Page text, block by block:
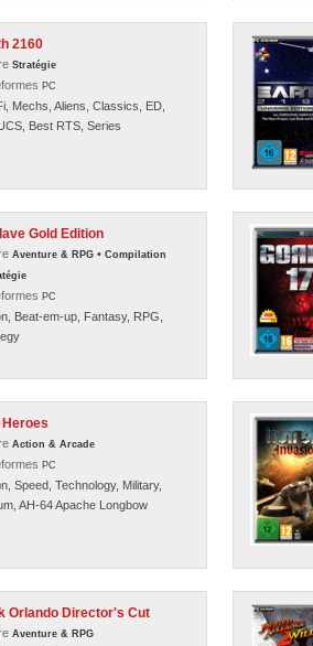
2160
Stratégie
PC
Mechs, Aliens, Classics, ED,
Best RTS, Series
Gold Edition
Aventure & RPG • Compilation
PC
Beat-em-up, Fantasy, RPG,
Heroes
Action & Arcade
PC
Speed, Technology, Military,
AH-64 Apache Longbow
Orlando Director's Cut
Aventure & RPG